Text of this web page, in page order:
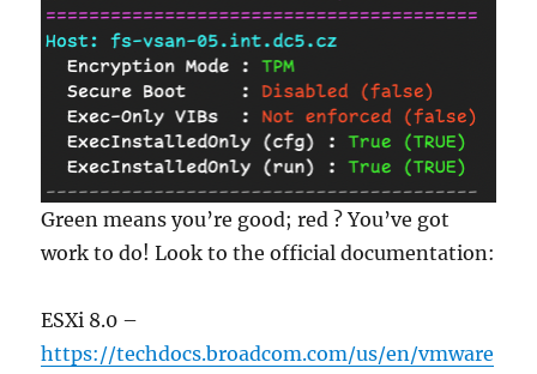
Green means you’re good; red ? You’ve got
work to do! Look to the official documentation:
ESXi 8.0 –
https://techdocs.broadcom.com/us/en/vmware